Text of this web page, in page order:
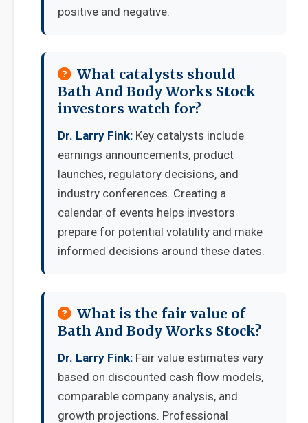
positive and negative.
What catalysts should
Bath And Body Works Stock
investors watch for?
Dr. Larry Fink: Key catalysts include
earnings announcements, product
launches, regulatory decisions, and
industry conferences. Creating a
calendar of events helps investors
prepare for potential volatility and make
informed decisions around these dates.
What is the fair value of
Bath And Body Works Stock?
Dr. Larry Fink: Fair value estimates vary
based on discounted cash flow models,
comparable company analysis, and
growth projections. Professional